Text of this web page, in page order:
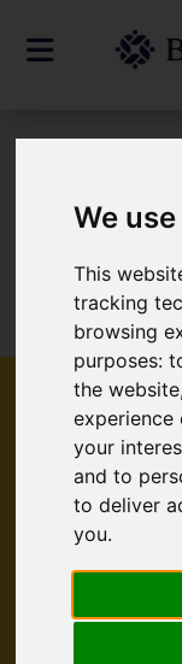
We
This
tracking
browsing
purposes:
the website
experience
your
and to
to deliver
you.
Sorry, no